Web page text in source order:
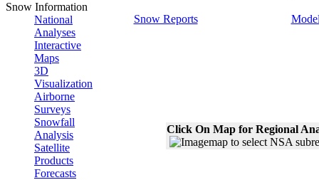
Snow Information
National
Analyses
Interactive
Maps
3D
Visualization
Airborne
Surveys
Snowfall
Analysis
Satellite
Products
Forecasts
Snow Reports
Click On Map for Regional